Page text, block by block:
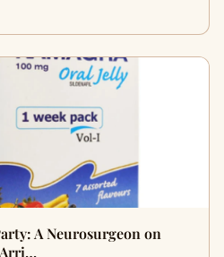
A Neurosurgeon on
Arri…